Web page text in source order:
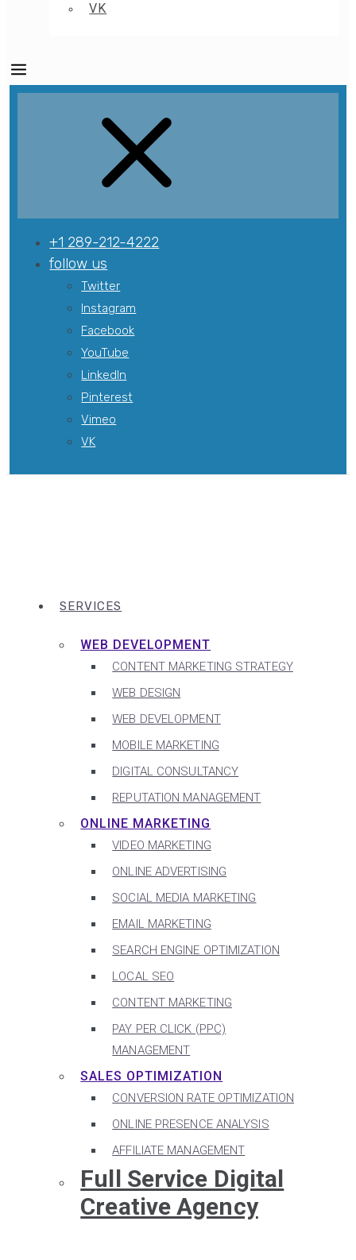
VK
+1 289-212-4222
follow us
Twitter
Instagram
Facebook
YouTube
LinkedIn
Pinterest
Vimeo
VK
SERVICES
WEB DEVELOPMENT
CONTENT MARKETING STRATEGY
WEB DESIGN
WEB DEVELOPMENT
MOBILE MARKETING
DIGITAL CONSULTANCY
REPUTATION MANAGEMENT
ONLINE MARKETING
VIDEO MARKETING
ONLINE ADVERTISING
SOCIAL MEDIA MARKETING
EMAIL MARKETING
SEARCH ENGINE OPTIMIZATION
LOCAL SEO
CONTENT MARKETING
PAY PER CLICK (PPC)
MANAGEMENT
SALES OPTIMIZATION
CONVERSION RATE OPTIMIZATION
ONLINE PRESENCE ANALYSIS
AFFILIATE MANAGEMENT
Full Service Digital
Creative Agency